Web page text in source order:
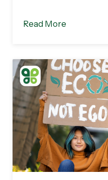
Read More